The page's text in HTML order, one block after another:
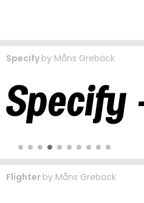
Specify by Måns Grebäck
Flighter by Måns Grebäck